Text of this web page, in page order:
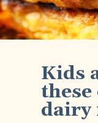
Kids
these
dairy